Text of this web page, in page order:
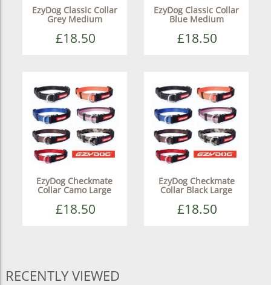
EzyDog Classic Collar
Grey Medium
£18.50
EzyDog Classic Collar
Blue Medium
£18.50
EzyDog Checkmate
Collar Camo Large
£18.50
EzyDog Checkmate
Collar Black Large
£18.50
RECENTLY VIEWED